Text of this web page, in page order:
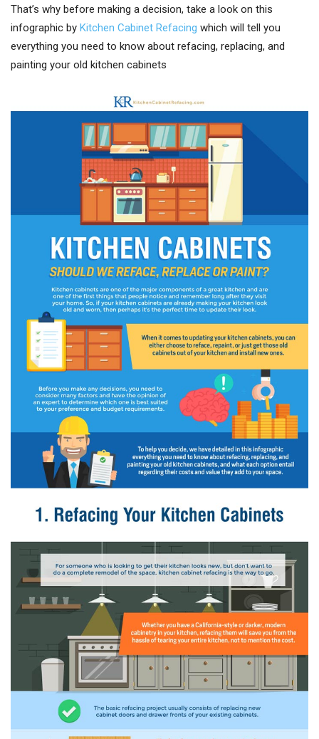
That’s why before making a decision, take a look on this
infographic by Kitchen Cabinet Refacing which will tell you
everything you need to know about refacing, replacing, and
painting your old kitchen cabinets